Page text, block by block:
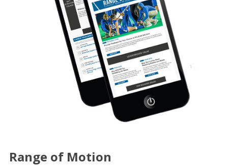
Range of Motion